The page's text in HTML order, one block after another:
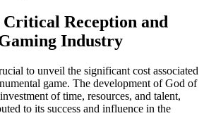
Reception and
Industry
to unveil the significant cost associated
game. The development of God of
of time, resources, and talent,
to its success and influence in the